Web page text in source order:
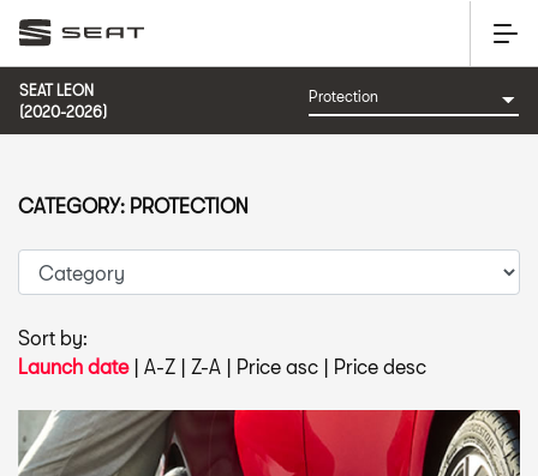
SEAT LEON
(2020-2026)
Sort by:
Launch date| A-Z | Z-A | Price asc | Price desc
CATEGORY: PROTECTION